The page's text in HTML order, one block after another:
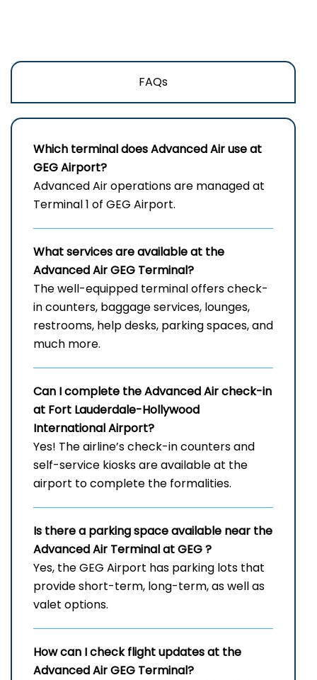
FAQs
Which terminal does Advanced Air use at
GEGAirport?
Advanced Air operations are managed at
Terminal 1 of GEG Airport.
What services are available at the
Advanced AirGEG Terminal?
The well-equipped terminal offers check-
in counters, baggage services, lounges,
restrooms, help desks, parking spaces, and
much more.
Can I complete the Advanced Air check-in
at Fort Lauderdale-Hollywood
International Airport?
Yes! The airline’s check-in counters and
self-service kiosks are available at the
airport to complete the formalities.
Is there a parking space available near the
Advanced Air Terminal atGEG?
Yes, the GEG Airport has parking lots that
provide short-term, long-term, as well as
valet options.
How can I check flight updates at the
Advanced AirGEG Terminal?